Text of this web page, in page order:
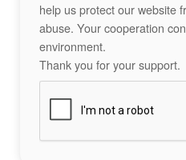
help us protect our website
abuse. Your cooperation
environment.
Thank you for your support.